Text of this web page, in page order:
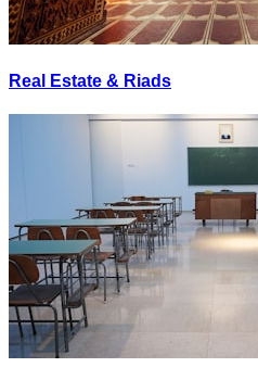
Real Estate & Riads